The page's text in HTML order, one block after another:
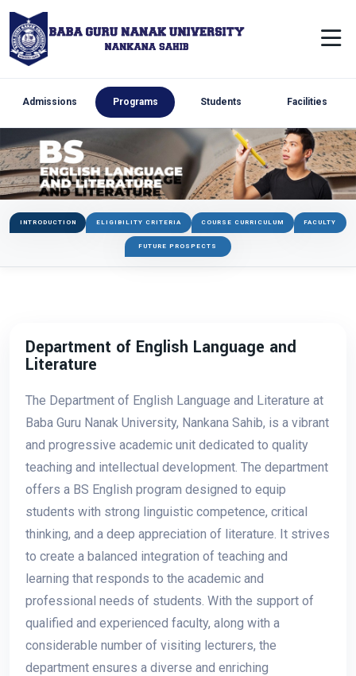
Admissions Programs Students Facilities
INTRODUCTION ELIGIBILITY CRITERIA COURSE CURRICULUM FACULTY
FUTURE PROSPECTS
Department of English Language and
Literature
The Department of English Language and Literature at
Baba Guru Nanak University, Nankana Sahib, is a vibrant
and progressive academic unit dedicated to quality
teaching and intellectual development. The department
offers a BS English program designed to equip
students with strong linguistic competence, critical
thinking, and a deep appreciation of literature. It strives
to create a balanced integration of teaching and
learning that responds to the academic and
professional needs of students. With the support of
qualified and experienced faculty, along with a
considerable number of visiting lecturers, the
department ensures a diverse and enriching